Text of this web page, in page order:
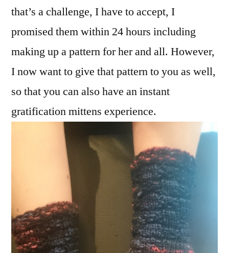
that’s a challenge, I have to accept, I
promised them within 24 hours including
making up a pattern for her and all. However,
I now want to give that pattern to you as well,
so that you can also have an instant
gratification mittens experience.